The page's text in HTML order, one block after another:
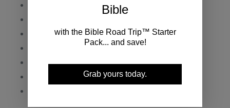
The Uncircumcision of Your Flesh
Our Trespasses Forgiven
God's Legal Demands
Our Sin Nailed to the Cross
Bible
with the Bible Road Trip™ Starter
Pack... and save!
Grab yours today.